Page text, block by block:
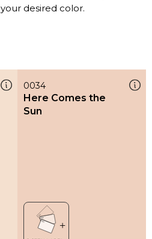
desired color.
0034
Here Comes the
Sun